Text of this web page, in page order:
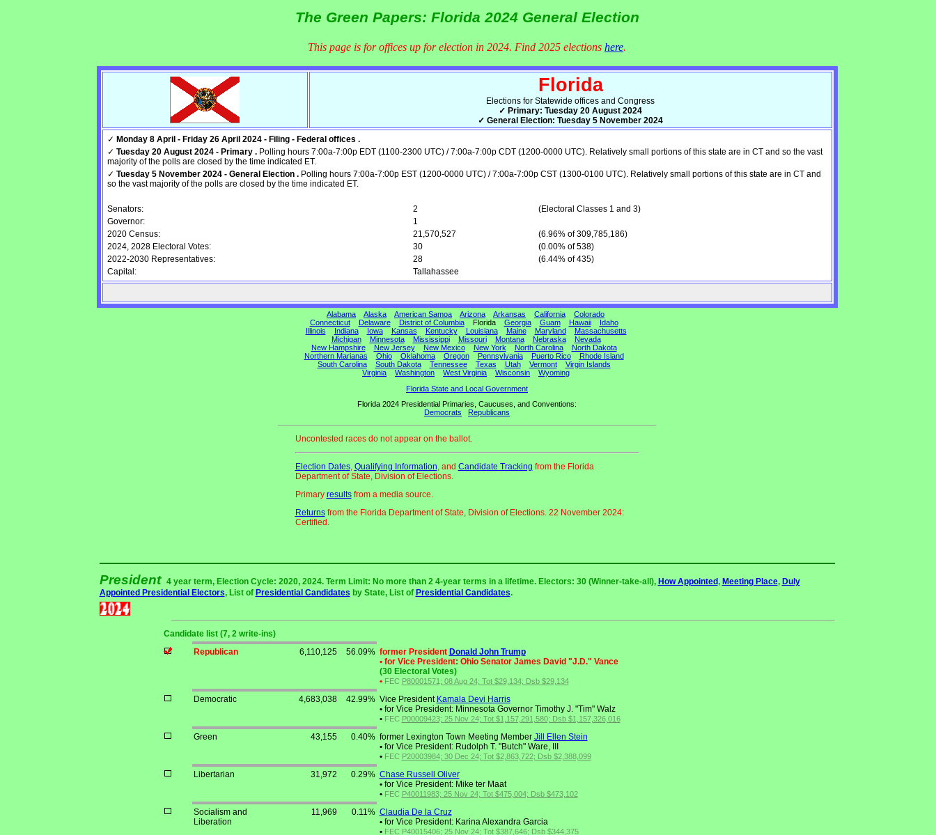
The Green Papers: Florida 2024 General Election
This page is for offices up for election in 2024. Find 2025 elections here.
Florida
Elections for Statewide offices and Congress
✓ Primary: Tuesday 20 August 2024
✓ General Election: Tuesday 5 November 2024
✓ Monday 8 April - Friday 26 April 2024 - Filing - Federal offices .
✓ Tuesday 20 August 2024 - Primary .Polling hours 7:00a-7:00p EDT (1100-2300 UTC) / 7:00a-7:00p CDT (1200-0000 UTC). Relatively small portions of this state are in CT and so the vast
majority of the polls are closed by the time indicated ET.
✓ Tuesday 5 November 2024 - General Election .Polling hours 7:00a-7:00p EST (1200-0000 UTC) / 7:00a-7:00p CST (1300-0100 UTC). Relatively small portions of this state are in CT and
so the vast majority of the polls are closed by the time indicated ET.
Senators: 2
(Electoral Classes 1 and 3)
Governor:
1
2020 Census:
21,570,527
(6.96% of 309,785,186)
2024, 2028 Electoral Votes:
30
(0.00% of 538)
2022-2030 Representatives:
28
(6.44% of 435)
Capital:
Tallahassee
Alabama Alaska American Samoa Arizona Arkansas California
Colorado
Connecticut
Delaware District of ColumbiaFlorida Georgia Guam Hawaii
Idaho
Illinois
Indiana Iowa Kansas Kentucky Louisiana Maine Maryland
Massachusetts
Michigan
Minnesota Mississippi Missouri Montana Nebraska
Nevada
New Hampshire
New Jersey New Mexico New York North Carolina
North Dakota
Northern Marianas
Ohio Oklahoma Oregon Pennsylvania Puerto Rico
Rhode Island
South Carolina
South Dakota Tennessee Texas Utah Vermont
Virgin Islands
Virginia
Washington West Virginia Wisconsin
Wyoming
Florida State and Local Government
Florida 2024 Presidential Primaries, Caucuses, and Conventions:
Democrats
Republicans
Uncontested races do not appear on the ballot.
Election Dates, Qualifying Information, and Candidate Tracking from the Florida
Department of State, Division of Elections.
Primary resultsfrom a media source.
Returnsfrom the Florida Department of State, Division of Elections. 22 November 2024:
Certified.
President 4 year term, Election Cycle: 2020, 2024. Term Limit: No more than 2 4-year terms in a lifetime. Electors: 30 (Winner-take-all), How Appointed, Meeting Place, Duly
Appointed Presidential Electors, List of Presidential Candidates by State, List of Presidential Candidates.
Candidate list (7, 2 write-ins)
Republican
6,110,125 56.09% former President Donald John Trump
•for Vice President: Ohio Senator James David "J.D." Vance
(30 Electoral Votes)
• FEC P80001571; 08 Aug 24; Tot $29,134; Dsb $29,134
Democratic 4,683,038 42.99% Vice President Kamala Devi Harris
•for Vice President: Minnesota Governor Timothy J. "Tim" Walz
• FEC P00009423; 25 Nov 24; Tot $1,157,291,580; Dsb $1,157,326,016
Green 43,155 0.40% former Lexington Town Meeting Member Jill Ellen Stein
•for Vice President: Rudolph T. "Butch" Ware, III
• FEC P20003984; 30 Dec 24; Tot $2,863,722; Dsb $2,388,099
Libertarian 31,972 0.29% Chase Russell Oliver
•for Vice President: Mike ter Maat
• FEC P40011983; 25 Nov 24; Tot $475,004; Dsb $473,102
Socialism and
Liberation
11,969 0.11% Claudia De la Cruz
•for Vice President: Karina Alexandra Garcia
• FEC P40015406; 25 Nov 24; Tot $387,646; Dsb $344,375